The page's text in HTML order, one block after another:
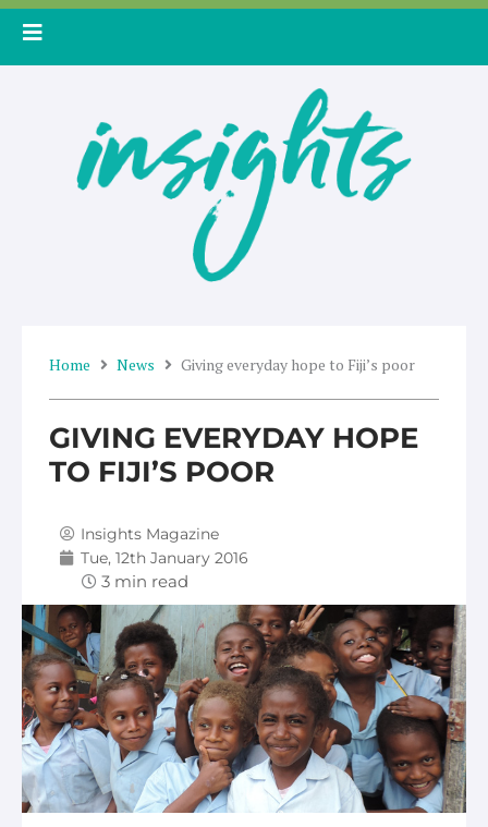
Skip
Home News Giving everyday hope to Fiji’s poor
GIVING EVERYDAY HOPE
TO FIJI’S POOR
Insights Magazine
Tue, 12th January 2016